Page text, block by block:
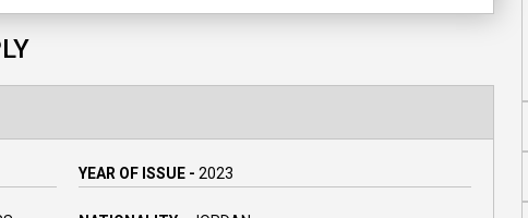
YEAR OF ISSUE - 2023